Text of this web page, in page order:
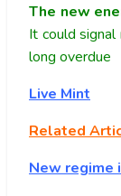
The new
It could
long overdue
Live Mint
Related
New regime